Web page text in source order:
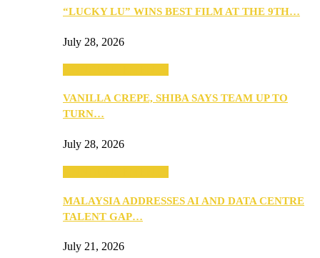
“LUCKY LU” WINS BEST FILM AT THE 9TH…
July 28, 2026
VANILLA CREPE, SHIBA SAYS TEAM UP TO
TURN…
July 28, 2026
MALAYSIA ADDRESSES AI AND DATA CENTRE
TALENT GAP…
July 21, 2026